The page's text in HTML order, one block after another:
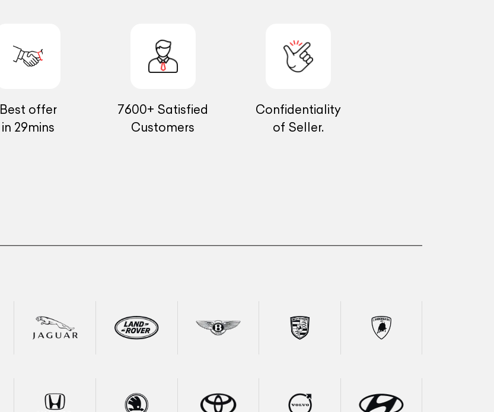
Best offer
in 29mins
7600+ Satisfied
Customers
Confidentiality
of Seller.